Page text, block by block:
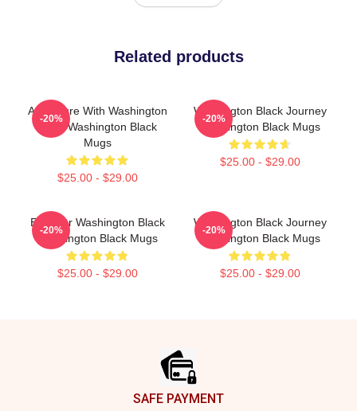
Related products
Adventure With Washington
Black Washington Black
Mugs
$25.00 - $29.00
-20%
Washington Black Journey
Washington Black Mugs
$25.00 - $29.00
-20%
Explorer Washington Black
Washington Black Mugs
$25.00 - $29.00
-20%
Washington Black Journey
Washington Black Mugs
$25.00 - $29.00
-20%
SAFE PAYMENT